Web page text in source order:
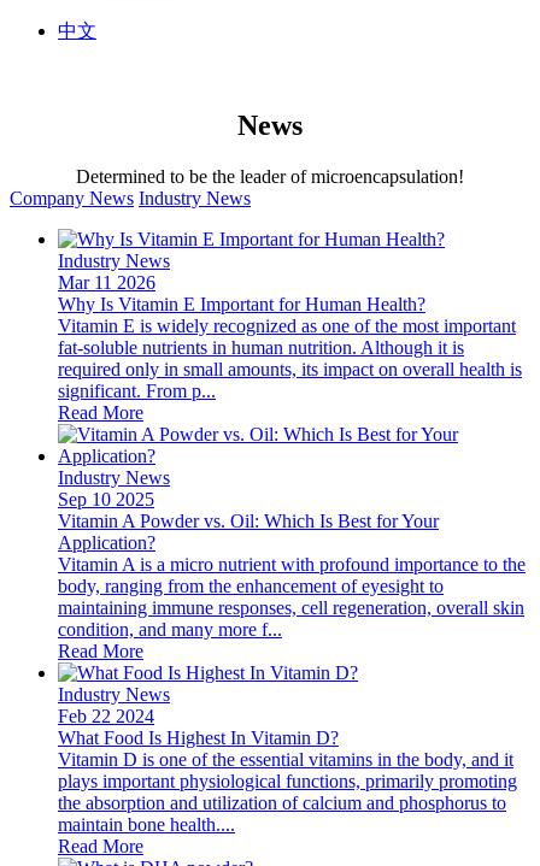
中文
News
Determined to be the leader of microencapsulation!
Company News Industry News
Industry News
Mar 11 2026
Why Is Vitamin E Important for Human Health?
Vitamin E is widely recognized as one of the most important
fat-soluble nutrients in human nutrition. Although it is
required only in small amounts, its impact on overall health is
significant. From p...
Read More
Industry News
Sep 10 2025
Vitamin A Powder vs. Oil: Which Is Best for Your
Application?
Vitamin A is a micro nutrient with profound importance to the
body, ranging from the enhancement of eyesight to
maintaining immune responses, cell regeneration, overall skin
condition, and many more f...
Read More
Industry News
Feb 22 2024
What Food Is Highest In Vitamin D?
Vitamin D is one of the essential vitamins in the body, and it
plays important physiological functions, primarily promoting
the absorption and utilization of calcium and phosphorus to
maintain bone health....
Read More